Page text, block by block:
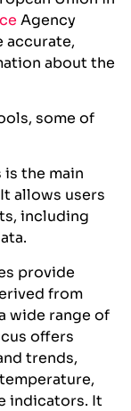
Agency
accurate,
about the
some of
is the main
allows users
including
provide
from
wide range of
offers
trends,
indicators. It